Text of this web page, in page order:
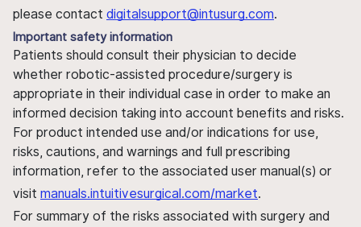
please contact digitalsupport@intusurg.com.
Important safety information
Patients should consult their physician to decide
whether robotic-assisted procedure/surgery is
appropriate in their individual case in order to make an
informed decision taking into account benefits and risks.
For product intended use and/or indications for use,
risks, cautions, and warnings and full prescribing
information, refer to the associated user manual(s) or
visit manuals.intuitivesurgical.com/market.
For summary of the risks associated with surgery and